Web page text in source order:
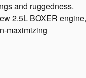
and ruggedness.
2.5L BOXER engine,
maximizing